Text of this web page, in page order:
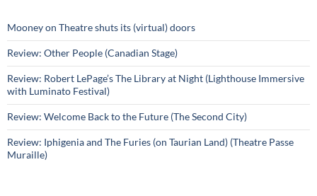
Mooney on Theatre shuts its (virtual) doors
Review: Other People (Canadian Stage)
Review: Robert LePage’s The Library at Night (Lighthouse Immersive
with Luminato Festival)
Review: Welcome Back to the Future (The Second City)
Review: Iphigenia and The Furies (on Taurian Land) (Theatre Passe
Muraille)